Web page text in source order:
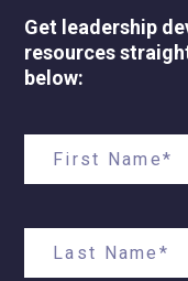
Get leadership
resources
below: